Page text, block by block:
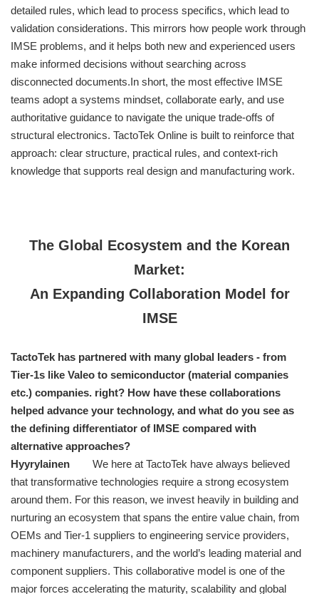
detailed rules, which lead to process specifics, which lead to
validation considerations. This mirrors how people work through
IMSE problems, and it helps both new and experienced users
make informed decisions without searching across
disconnected documents.In short, the most effective IMSE
teams adopt a systems mindset, collaborate early, and use
authoritative guidance to navigate the unique trade-offs of
structural electronics. TactoTek Online is built to reinforce that
approach: clear structure, practical rules, and context-rich
knowledge that supports real design and manufacturing work.
The Global Ecosystem and the Korean
Market:
An Expanding Collaboration Model for
IMSE
TactoTek has partnered with many global leaders - from
Tier-1s like Valeo to semiconductor (material companies
etc.) companies. right? How have these collaborations
helped advance your technology, and what do you see as
the defining differentiator of IMSE compared with
alternative approaches?
Hyyrylainen
We here at TactoTek have always believed
that transformative technologies require a strong ecosystem
around them. For this reason, we invest heavily in building and
nurturing an ecosystem that spans the entire value chain, from
OEMs and Tier-1 suppliers to engineering service providers,
machinery manufacturers, and the world’s leading material and
component suppliers. This collaborative model is one of the
major forces accelerating the maturity, scalability and global